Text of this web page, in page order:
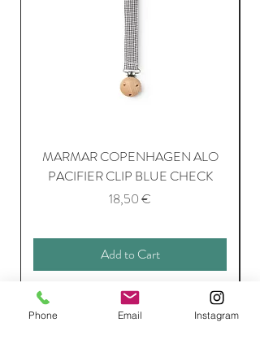
MARMAR COPENHAGEN ALO
PACIFIER CLIP BLUE CHECK
Price
18,50 €
Add to Cart
Phone Email Instagram